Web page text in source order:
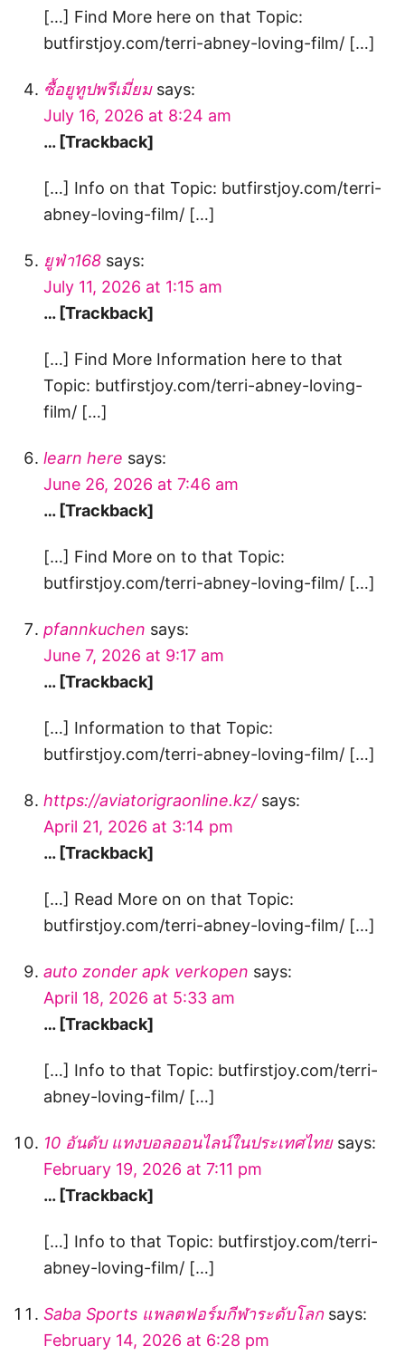
[…] Find More here on that Topic:
butfirstjoy.com/terri-abney-loving-film/ […]
ซื้อยูทูปพรีเมี่ยม says:
July 16, 2026 at 8:24 am
… [Trackback]
[…] Info on that Topic: butfirstjoy.com/terri-
abney-loving-film/ […]
ยูฟ่า168 says:
July 11, 2026 at 1:15 am
… [Trackback]
[…] Find More Information here to that
Topic: butfirstjoy.com/terri-abney-loving-
film/ […]
learn here says:
June 26, 2026 at 7:46 am
… [Trackback]
[…] Find More on to that Topic:
butfirstjoy.com/terri-abney-loving-film/ […]
pfannkuchen says:
June 7, 2026 at 9:17 am
… [Trackback]
[…] Information to that Topic:
butfirstjoy.com/terri-abney-loving-film/ […]
https://aviatorigraonline.kz/ says:
April 21, 2026 at 3:14 pm
… [Trackback]
[…] Read More on on that Topic:
butfirstjoy.com/terri-abney-loving-film/ […]
auto zonder apk verkopen says:
April 18, 2026 at 5:33 am
… [Trackback]
[…] Info to that Topic: butfirstjoy.com/terri-
abney-loving-film/ […]
10 อันดับ แทงบอลออนไลน์ในประเทศไทย says:
February 19, 2026 at 7:11 pm
… [Trackback]
[…] Info to that Topic: butfirstjoy.com/terri-
abney-loving-film/ […]
Saba Sports แพลตฟอร์มกีฬาระดับโลก says:
February 14, 2026 at 6:28 pm